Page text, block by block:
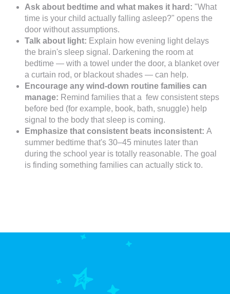
Ask about bedtime and what makes it hard: "What
time is your child actually falling asleep?" opens the
door without assumptions.
Talk about light: Explain how evening light delays
the brain's sleep signal. Darkening the room at
bedtime — with a towel under the door, a blanket over
a curtain rod, or blackout shades — can help.
Encourage any wind-down routine families can
manage: Remind families that a few consistent steps
before bed (for example, book, bath, snuggle) help
signal to the body that sleep is coming.
Emphasize that consistent beats inconsistent: A
summer bedtime that's 30–45 minutes later than
during the school year is totally reasonable. The goal
is finding something families can actually stick to.